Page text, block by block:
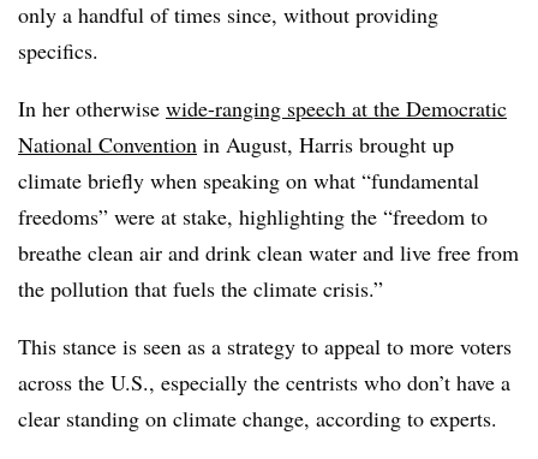
only a handful of times since, without providing
specifics.
In her otherwise wide-ranging speech at the Democratic
National Convention in August, Harris brought up
climate briefly when speaking on what “fundamental
freedoms” were at stake, highlighting the “freedom to
breathe clean air and drink clean water and live free from
the pollution that fuels the climate crisis.”
This stance is seen as a strategy to appeal to more voters
across the U.S., especially the centrists who don’t have a
clear standing on climate change, according to experts.